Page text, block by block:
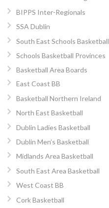
BIPPS Inter-Regionals
SSA Dublin
South East Schools Basketball
Schools Basketball Provinces
Basketball Area Boards
East Coast BB
Basketball Northern Ireland
North East Basketball
Dublin Ladies Basketball
Dublin Men’s Basketball
Midlands Area Basketball
South East Area Basketball
West Coast BB
Cork Basketball